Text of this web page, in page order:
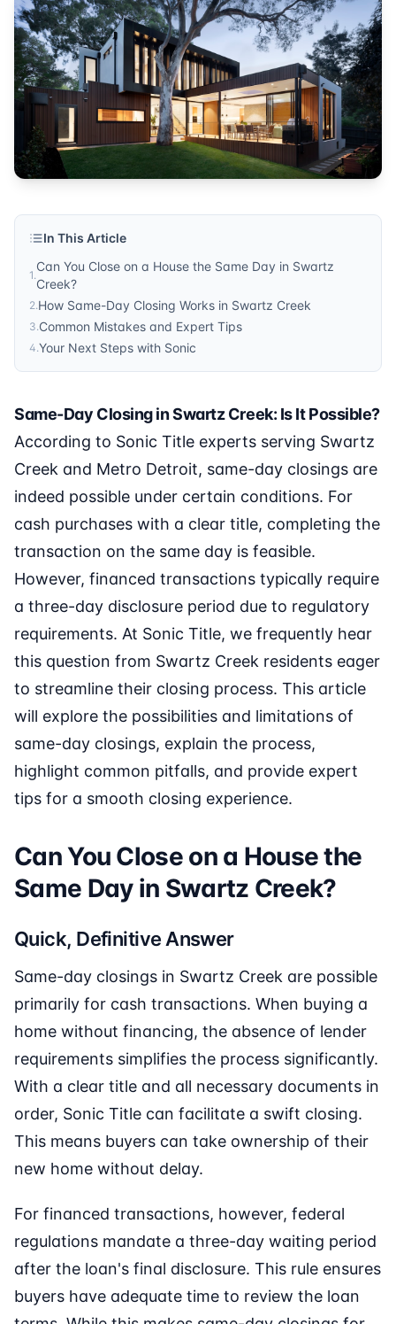
Published bySonic Title. For more information, visit
In This Article
1.
Can You Close on a House the Same Day in Swartz
Creek?
2.How Same-Day Closing Works in Swartz Creek
3.Common Mistakes and Expert Tips
4.Your Next Steps with Sonic
Same-Day Closing in Swartz Creek: Is It Possible?
According to Sonic Title experts serving Swartz
Creek and Metro Detroit, same-day closings are
indeed possible under certain conditions. For
cash purchases with a clear title, completing the
transaction on the same day is feasible.
However, financed transactions typically require
a three-day disclosure period due to regulatory
requirements. At Sonic Title, we frequently hear
this question from Swartz Creek residents eager
to streamline their closing process. This article
will explore the possibilities and limitations of
same-day closings, explain the process,
highlight common pitfalls, and provide expert
tips for a smooth closing experience.
Can You Close on a House the
Same Day in Swartz Creek?
Quick, Definitive Answer
Same-day closings in Swartz Creek are possible
primarily for cash transactions. When buying a
home without financing, the absence of lender
requirements simplifies the process significantly.
With a clear title and all necessary documents in
order, Sonic Title can facilitate a swift closing.
This means buyers can take ownership of their
new home without delay.
For financed transactions, however, federal
regulations mandate a three-day waiting period
after the loan's final disclosure. This rule ensures
buyers have adequate time to review the loan